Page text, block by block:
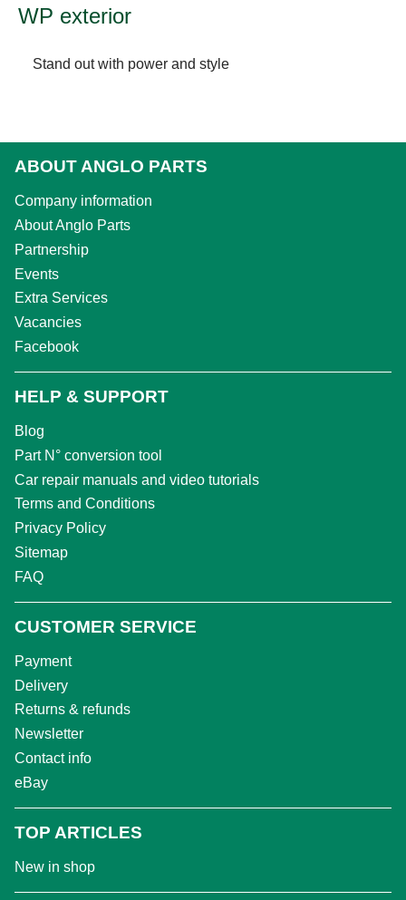
WP exterior
Stand out with power and style
ABOUT ANGLO PARTS
Company information
About Anglo Parts
Partnership
Events
Extra Services
Vacancies
Facebook
HELP & SUPPORT
Blog
Part N° conversion tool
Car repair manuals and video tutorials
Terms and Conditions
Privacy Policy
Sitemap
FAQ
CUSTOMER SERVICE
Payment
Delivery
Returns & refunds
Newsletter
Contact info
eBay
TOP ARTICLES
New in shop